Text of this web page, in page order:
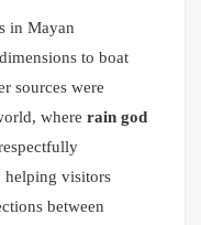
in Mayan
to boat
sources were
where rain god
helping visitors
between